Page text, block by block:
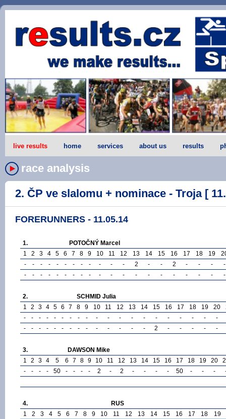
live results home services about us results
race analysis
2. ČP ve slalomu + nominace - Troja [
FORERUNNERS - 11.05.14
1.
POTOČNÝ Marcel
1
2 3 4 5 6 7 8 9 10 11 12 13 14 15 16 17 18 19
-
- - - - - - - - - - - 2 - - 2 - - -
-
-
- - - - - - - - - - - - - - - - - - -
2.
SCHMID Julia
1
2 3 4 5 6 7 8 9 10 11 12 13 14 15 16 17 18 19 20
-
- - - - - - - - - - - - - - - - - -
-
-
- - - - - - - - - - - - - 2 - - - - -
3.
DAWSON Mike
1
2 3 4 5 6 7 8 9 10 11 12 13 14 15 16 17 18 19 20
-
- - - 50 - - - - 2 - 2 - - - - 50 - - -
4.
RUS
1
2 3 4 5 6 7 8 9 10 11 12 13 14 15 16 17 18 19